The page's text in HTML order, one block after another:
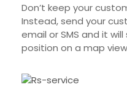
Don’t keep your
Instead, send your
email or SMS and it will
position on a map